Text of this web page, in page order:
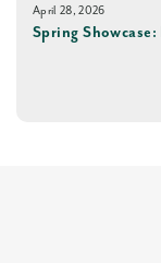
April 28, 2026
Spring